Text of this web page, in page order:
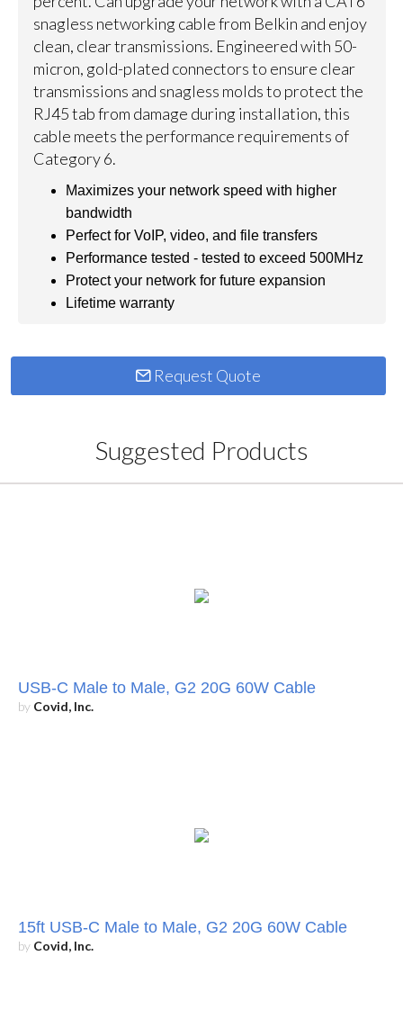
snagless networking cable from Belkin and enjoy
clean, clear transmissions. Engineered with 50-
micron, gold-plated connectors to ensure clear
transmissions and snagless molds to protect the
RJ45 tab from damage during installation, this
cable meets the performance requirements of
Category 6.
Maximizes your network speed with higher
bandwidth
Perfect for VoIP, video, and file transfers
Performance tested - tested to exceed 500MHz
Protect your network for future expansion
Lifetime warranty
Request Quote
Suggested Products
USB-C Male to Male, G2 20G 60W Cable
by Covid, Inc.
15ft USB-C Male to Male, G2 20G 60W Cable
by Covid, Inc.